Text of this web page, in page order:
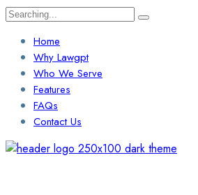
Search
Home
Why Lawgpt
Who We Serve
Features
FAQs
Contact Us